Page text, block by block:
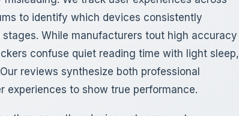
to identify which devices consistently
While manufacturers tout high accuracy
confuse quiet reading time with light sleep,
reviews synthesize both professional
experiences to show true performance.